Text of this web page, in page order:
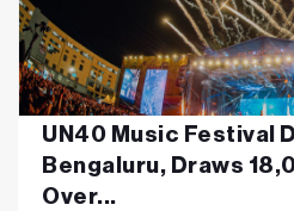
UN40 Music Festival
Bengaluru, Draws
Over...